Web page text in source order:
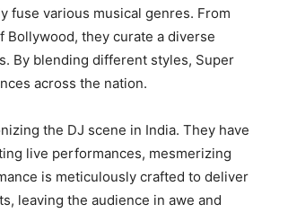
fuse various musical genres. From
they curate a diverse
By blending different styles, Super
across the nation.
the DJ scene in India. They have
live performances, mesmerizing
is meticulously crafted to deliver
leaving the audience in awe and